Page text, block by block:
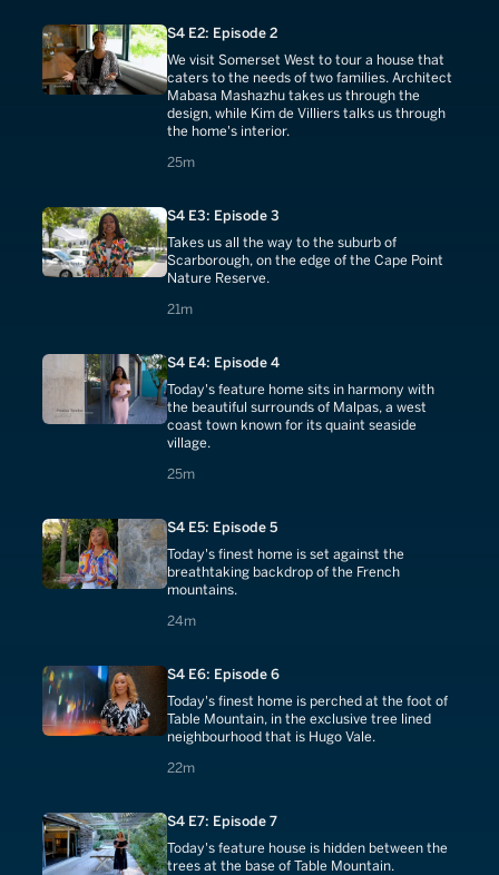
S4 E2: Episode 2
We visit Somerset West to tour a house that
caters to the needs of two families. Architect
Mabasa Mashazhu takes us through the
design, while Kim de Villiers talks us through
the home's interior.
25m
25 minutes
S4 E3: Episode 3
Takes us all the way to the suburb of
Scarborough, on the edge of the Cape Point
Nature Reserve.
21m
21 minutes
S4 E4: Episode 4
Today's feature home sits in harmony with
the beautiful surrounds of Malpas, a west
coast town known for its quaint seaside
village.
25m
25 minutes
S4 E5: Episode 5
Today's finest home is set against the
breathtaking backdrop of the French
mountains.
24m
24 minutes
S4 E6: Episode 6
Today's finest home is perched at the foot of
Table Mountain, in the exclusive tree lined
neighbourhood that is Hugo Vale.
22m
22 minutes
S4 E7: Episode 7
Today's feature house is hidden between the
trees at the base of Table Mountain.